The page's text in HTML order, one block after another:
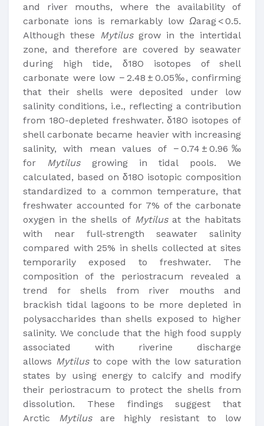
and river mouths, where the availability of
carbonate ions is remarkably low Ωarag < 0.5.
Although these
Mytilusgrow in the intertidal
zone, and therefore are covered by seawater
during high tide, δ18O isotopes of shell
carbonate were low − 2.48 ± 0.05‰, confirming
that their shells were deposited under low
salinity conditions, i.e., reflecting a contribution
from 18O-depleted freshwater. δ18O isotopes of
shell carbonate became heavier with increasing
salinity, with mean values of − 0.74 ± 0.96‰
for Mytilusgrowing in tidal pools. We
calculated, based on δ18O isotopic composition
standardized to a common temperature, that
freshwater accounted for 7% of the carbonate
oxygen in the shells of Mytilusat the habitats
with near full-strength seawater salinity
compared with 25% in shells collected at sites
temporarily exposed to freshwater. The
composition of the periostracum revealed a
trend for shells from river mouths and
brackish tidal lagoons to be more depleted in
polysaccharides than shells exposed to higher
salinity. We conclude that the high food supply
associated with riverine discharge
allows Mytilusto cope with the low saturation
states by using energy to calcify and modify
their periostracum to protect the shells from
dissolution. These findings suggest that
Arctic
Mytilusare highly resistant to low